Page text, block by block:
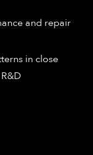
and repair
in close